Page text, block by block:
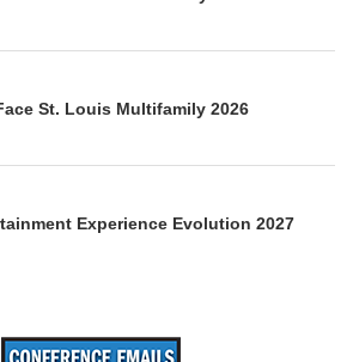
St. Louis Multifamily 2026
Experience Evolution 2027